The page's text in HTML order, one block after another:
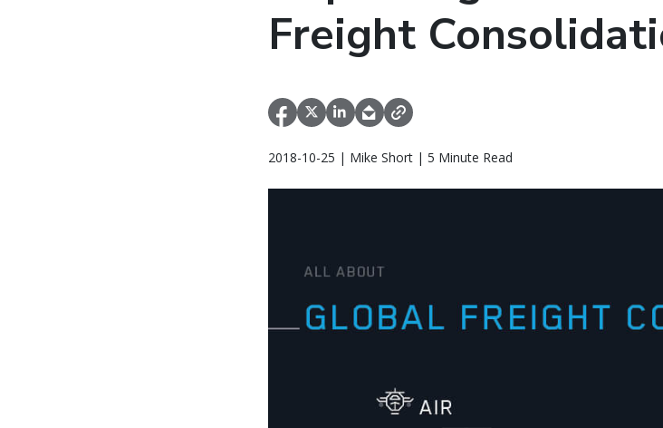
Freight
2018-10-25 | Mike Short | 5 Minute Read